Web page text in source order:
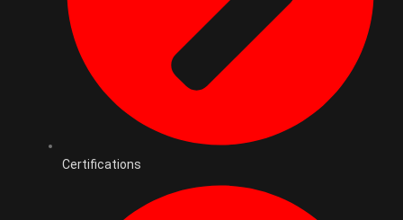
Certifications